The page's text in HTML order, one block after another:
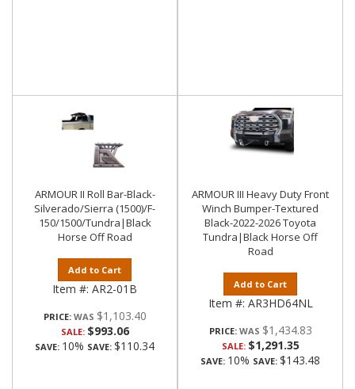
ARMOUR II Roll Bar-Black-
Silverado/Sierra (1500)/F-
150/1500/Tundra|Black
Horse Off Road
Add to Cart
Item #: AR2-01B
PRICE: $1,103.40
SALE: $993.06
SAVE: 10% SAVE: $110.34
ARMOUR III Heavy Duty Front
Winch Bumper-Textured
Black-2022-2026 Toyota
Tundra|Black Horse Off
Road
Add to Cart
Item #: AR3HD64NL
PRICE: $1,434.83
SALE: $1,291.35
SAVE: 10% SAVE: $143.48